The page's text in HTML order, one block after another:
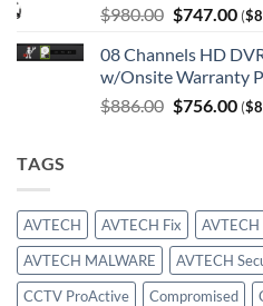
$980.00 Original
was:
$980.00.
$747.00
is:
($
08 Channels HD
w/Onsite Warranty
$886.00 Original
$756.00 ($
TAGS
AVTECH AVTECH Fix
AVTECH MALWARE
AVTECH
CCTV ProActive
Compromised